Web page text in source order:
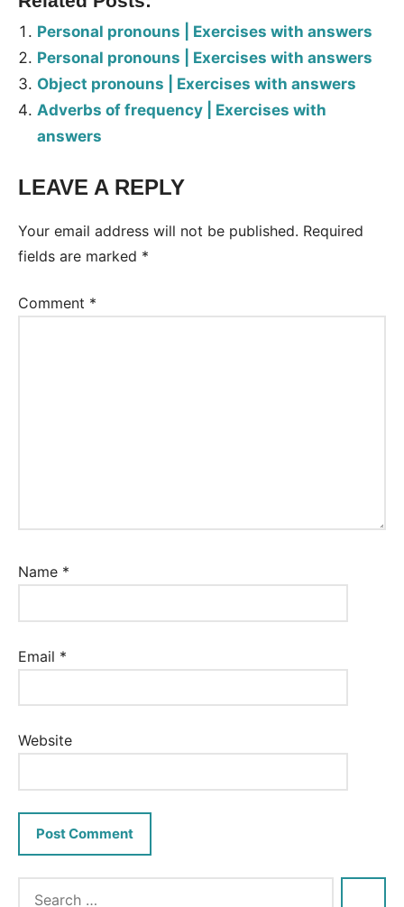
Personal pronouns | Exercises with answers
Personal pronouns | Exercises with answers
Object pronouns | Exercises with answers
Adverbs of frequency | Exercises with
answers
Tags:
LEAVE A REPLY
Your email address will not be published. Required
fields are marked *
Comment *
Name *
Email *
Website